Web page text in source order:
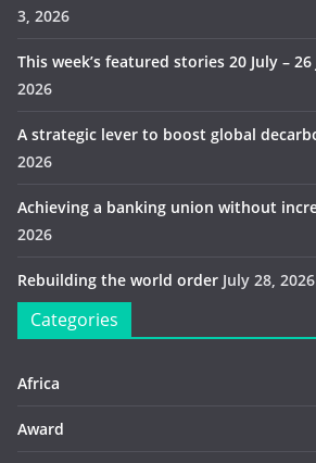
3, 2026
This week’s featured stories 20 July –
2026
A strategic lever to boost global
2026
Achieving a banking union without
2026
Rebuilding the world order July 28, 2026
Categories
Africa
Award